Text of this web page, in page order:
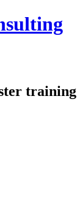
training